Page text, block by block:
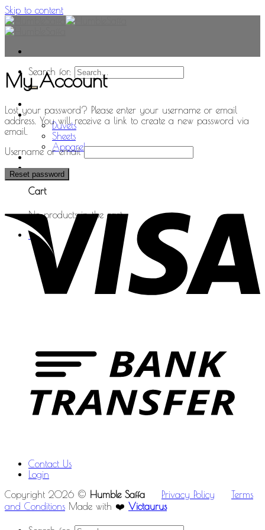
Skip to content
Search for:
Shop
Duvets
Sheets
Apparel
0
Cart
No products in the cart.
0
My Account
Lost your password? Please enter your username or email
address. You will receive a link to create a new password via
email.
Username or email
Reset password
Contact Us
Login
Copyright 2026 © Humble Saffa Privacy Policy
Terms
and Conditions Made with ❤️ Victaurus